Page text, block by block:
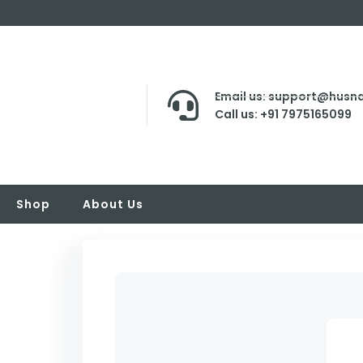
Email us:
Call us: +91 7975165099
Shop About Us